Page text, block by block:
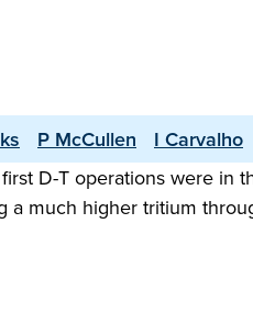
P McCullen I Carvalho
D-T operations were
much higher tritium